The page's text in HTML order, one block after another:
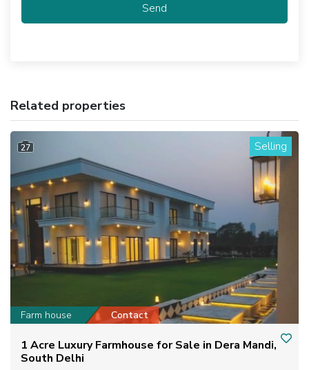
Send
Related properties
27 Selling
Farm house Contact
1 Acre Luxury Farmhouse for Sale in Dera Mandi,
South Delhi